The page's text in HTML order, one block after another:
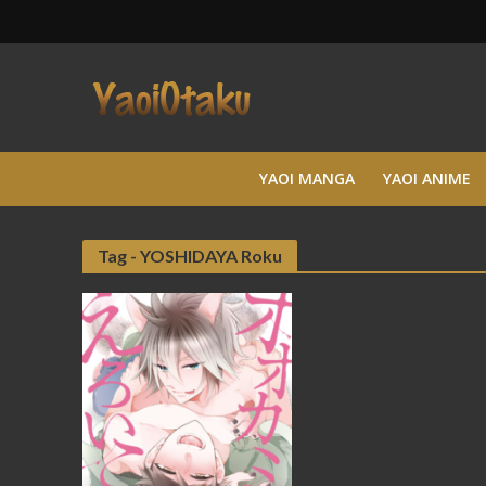
YAOI MANGA YAOI ANIME
Tag - YOSHIDAYA Roku